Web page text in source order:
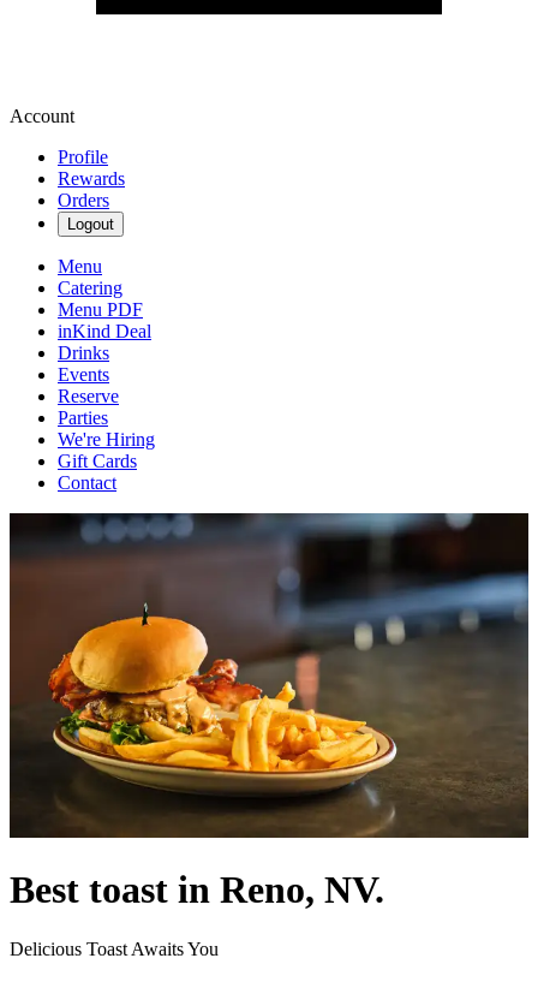
Account
Profile
Rewards
Orders
Logout
Menu
Catering
Menu PDF
inKind Deal
Drinks
Events
Reserve
Parties
We're Hiring
Gift Cards
Contact
Best toast in Reno, NV.
Delicious Toast Awaits You